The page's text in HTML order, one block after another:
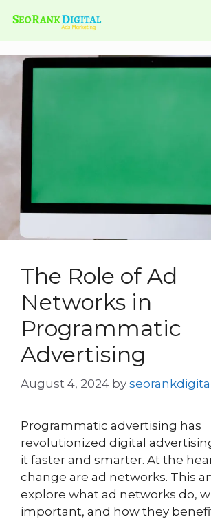
The Role of Ad
Networks in
Programmatic
Advertising
August 4, 2024 by seorankdigital
Programmatic advertising has
revolutionized digital
it faster and smarter. At the
change are ad networks. This
explore what ad networks do,
important, and how they